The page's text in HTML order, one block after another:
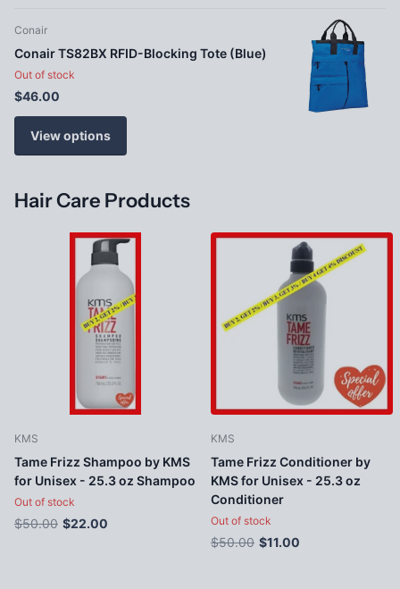
Conair
Conair TS82BX RFID-Blocking Tote (Blue)
Out of stock
$46.00
View options
Hair Care Products
KMS
Tame Frizz Shampoo by KMS
for Unisex - 25.3 oz Shampoo
Out of stock
$50.00 $22.00
KMS
Tame Frizz Conditioner by
KMS for Unisex - 25.3 oz
Conditioner
Out of stock
$50.00 $11.00